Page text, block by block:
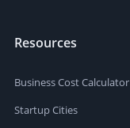
Resources
Business Cost Calculator
Startup Cities